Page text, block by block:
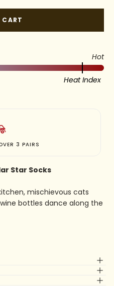
Hot
Heat Index
Star Socks
mischievous cats
bottles dance along the
just a bit cheeky — a